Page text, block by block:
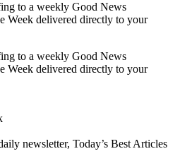
to a weekly Good News
Week delivered directly to your
to a weekly Good News
Week delivered directly to your
newsletter, Today’s Best Articles